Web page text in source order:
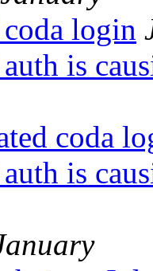
login
is
coda
is